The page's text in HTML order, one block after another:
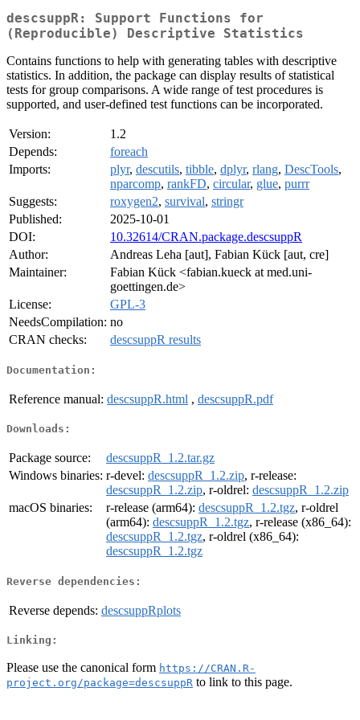
descsuppR: Support Functions for
(Reproducible) Descriptive Statistics
Contains functions to help with generating tables with descriptive
statistics. In addition, the package can display results of statistical
tests for group comparisons. A wide range of test procedures is
supported, and user-defined test functions can be incorporated.
Version:
1.2
Depends:
foreach
Imports:
plyr, descutils, tibble, dplyr, rlang, DescTools,
nparcomp, rankFD, circular, glue, purrr
Suggests:
roxygen2, survival, stringr
Published:
2025-10-01
DOI:
10.32614/CRAN.package.descsuppR
Author:
Andreas Leha [aut], Fabian Kück [aut, cre]
Maintainer:
Fabian Kück <fabian.kueck at med.uni-
goettingen.de>
License:
GPL-3
NeedsCompilation: no
CRAN checks:
descsuppR results
Documentation:
Reference manual: descsuppR.html , descsuppR.pdf
Downloads:
Package source:
descsuppR_1.2.tar.gz
Windows binaries: r-devel: descsuppR_1.2.zip, r-release:
descsuppR_1.2.zip, r-oldrel: descsuppR_1.2.zip
macOS binaries:
r-release (arm64): descsuppR_1.2.tgz, r-oldrel
(arm64): descsuppR_1.2.tgz, r-release (x86_64):
descsuppR_1.2.tgz, r-oldrel (x86_64):
descsuppR_1.2.tgz
Reverse dependencies:
Reverse depends: descsuppRplots
Linking:
Please use the canonical form https://CRAN.R-
project.org/package=descsuppR to link to this page.